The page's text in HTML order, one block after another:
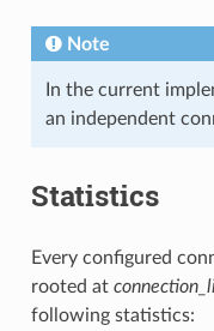
Note
In the current
an independent
Statistics
Every configured
rooted at
following statistics: